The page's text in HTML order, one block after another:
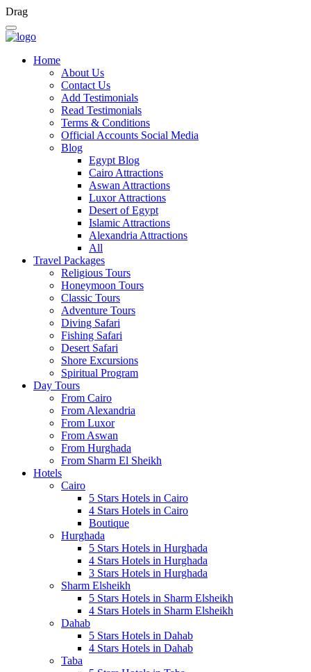
Drag
Home
About Us
Contact Us
Add Testimonials
Read Testimonials
Terms & Conditions
Official Accounts Social Media
Blog
Egypt Blog
Cairo Attractions
Aswan Attractions
Luxor Attractions
Desert of Egypt
Islamic Attractions
Alexandria Attractions
All
Travel Packages
Religious Tours
Honeymoon Tours
Classic Tours
Adventure Tours
Diving Safari
Fishing Safari
Desert Safari
Shore Excursions
Spiritual Program
Day Tours
From Cairo
From Alexandria
From Luxor
From Aswan
From Hurghada
From Sharm El Sheikh
Hotels
Cairo
5 Stars Hotels in Cairo
4 Stars Hotels in Cairo
Boutique
Hurghada
5 Stars Hotels in Hurghada
4 Stars Hotels in Hurghada
3 Stars Hotels in Hurghada
Sharm Elsheikh
5 Stars Hotels in Sharm Elsheikh
4 Stars Hotels in Sharm Elsheikh
Dahab
5 Stars Hotels in Dahab
4 Stars Hotels in Dahab
Taba